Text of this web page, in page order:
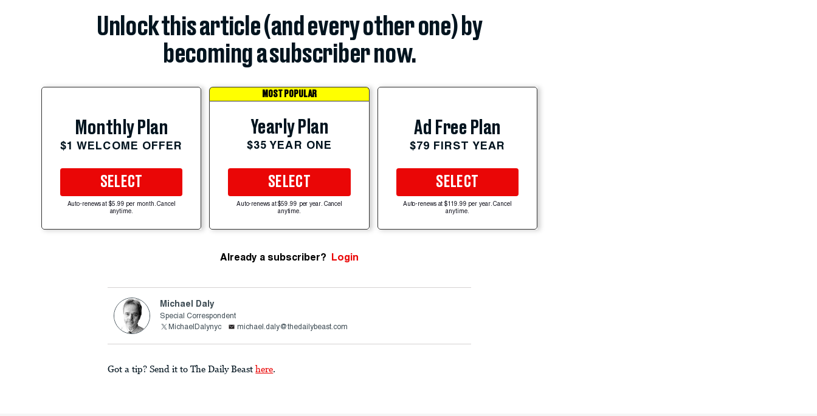
Unlock this article (and every other one) by
becoming a subscriber now.
Monthly Plan
$1 WELCOME OFFER
SELECT
Auto-renews at $5.99 per month. Cancel
anytime.
MOST POPULAR
Yearly Plan
$35 YEAR ONE
SELECT
Auto-renews at $59.99 per year. Cancel
anytime.
Ad Free Plan
$79 FIRST YEAR
SELECT
Auto-renews at $119.99 per year. Cancel
anytime.
Already a subscriber? Login
Michael Daly
Special Correspondent
MichaelDalynyc
michael.daly@thedailybeast.com
Got a tip? Send it to The Daily Beast here.